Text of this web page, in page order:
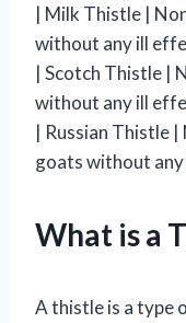
| Milk Thistle |
without any ill
| Scotch Thistle |
without any ill
| Russian Thistle
goats without
What is a
A thistle is a type